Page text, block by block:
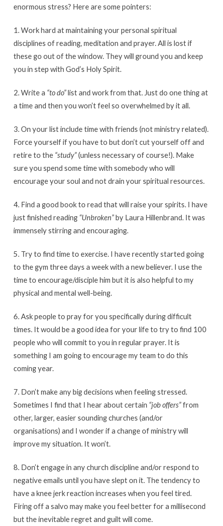
enormous stress? Here are some pointers:
1. Work hard at maintaining your personal spiritual
disciplines of reading, meditation and prayer. All is lost if
these go out of the window. They will ground you and keep
you in step with God’s Holy Spirit.
2. Write a “to do”list and work from that. Just do one thing at
a time and then you won’t feel so overwhelmed by it all.
3. On your list include time with friends (not ministry related).
Force yourself if you have to but don’t cut yourself off and
retire to the “study”(unless necessary of course!). Make
sure you spend some time with somebody who will
encourage your soul and not drain your spiritual resources.
4. Find a good book to read that will raise your spirits. I have
just finished reading “Unbroken”by Laura Hillenbrand. It was
immensely stirring and encouraging.
5. Try to find time to exercise. I have recently started going
to the gym three days a week with a new believer. I use the
time to encourage/disciple him but it is also helpful to my
physical and mental well-being.
6. Ask people to pray for you specifically during difficult
times. It would be a good idea for your life to try to find 100
people who will commit to you in regular prayer. It is
something I am going to encourage my team to do this
coming year.
7. Don’t make any big decisions when feeling stressed.
Sometimes I find that I hear about certain “job offers”from
other, larger, easier sounding churches (and/or
organisations) and I wonder if a change of ministry will
improve my situation. It won’t.
8. Don’t engage in any church discipline and/or respond to
negative emails until you have slept on it. The tendency to
have a knee jerk reaction increases when you feel tired.
Firing off a salvo may make you feel better for a millisecond
but the inevitable regret and guilt will come.